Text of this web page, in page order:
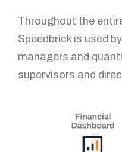
Throughout the
Speedbrick is used
managers and
supervisors and